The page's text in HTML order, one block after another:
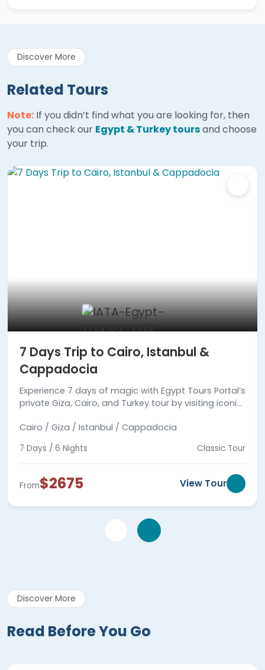
Discover More
Related Tours
Note: If you didn’t find what you are looking for, then
you can check our Egypt & Turkey toursand choose
your trip.
7 Days Trip to Cairo, Istanbul &
Cappadocia
Experience 7 days of magic with Egypt Tours Portal’s
private Giza, Cairo, and Turkey tour by visiting iconic
Cairo / Giza / Istanbul / Cappadocia
7 Days / 6 Nights Classic Tour
From$2675 View Tour
Discover More
Read Before You Go